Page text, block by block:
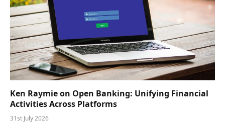
Ken Raymie on Open Banking: Unifying Financial
Activities Across Platforms
31st July 2026